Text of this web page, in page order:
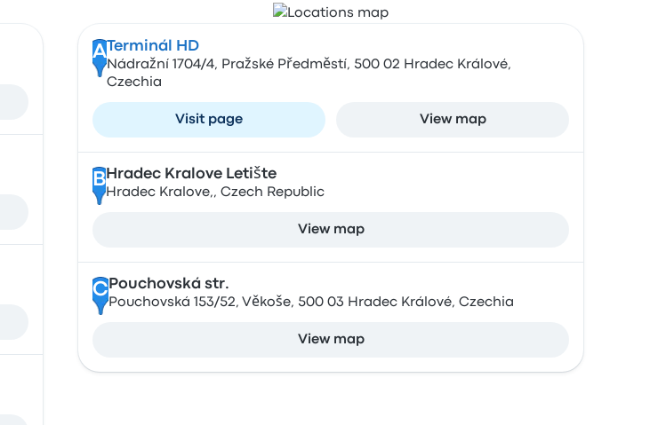
A Terminál HD
Nádražní 1704/4, Pražské Předměstí, 500 02 Hradec Králové,
Czechia
Visit page View map
B Hradec Kralove Letište
Hradec Kralove,, Czech Republic
View map
CPouchovská str.
Pouchovská 153/52, Věkoše, 500 03 Hradec Králové, Czechia
View map